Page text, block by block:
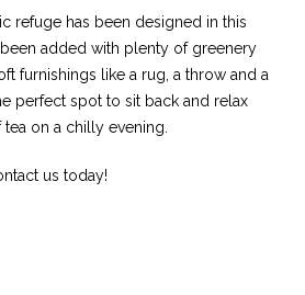
refuge has been designed in this
added with plenty of greenery
furnishings like a rug, a throw and a
perfect spot to sit back and relax
on a chilly evening.
us today!